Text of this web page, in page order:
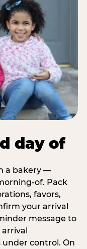
day of
a bakery —
of. Pack
favors,
your arrival
message to
control. On